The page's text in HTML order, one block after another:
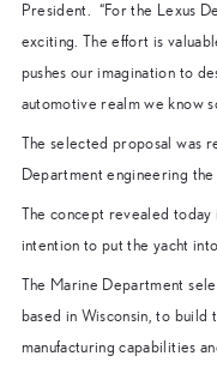
President. “For the Lexus
exciting. The effort is
pushes our imagination to
automotive realm we know
The selected proposal was
Department engineering
The concept revealed
intention to put the yacht
The Marine Department
based in Wisconsin, to build
manufacturing capabilities